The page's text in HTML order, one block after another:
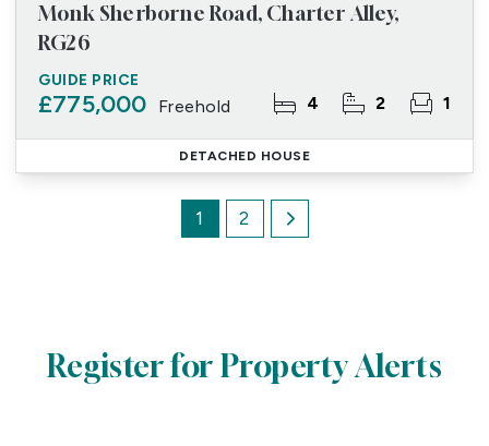
Monk Sherborne Road, Charter Alley,
RG26
GUIDE PRICE
£775,000 Freehold 4 2 1
DETACHED HOUSE
1 2
Register for Property Alerts